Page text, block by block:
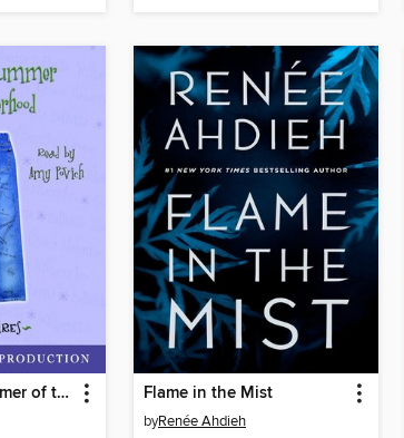
The Second Summer of the Sisterhood Flame in the Mist
byRenée Ahdieh